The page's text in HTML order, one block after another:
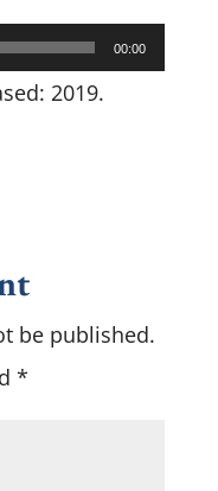
00:00
2019.
be published.
*